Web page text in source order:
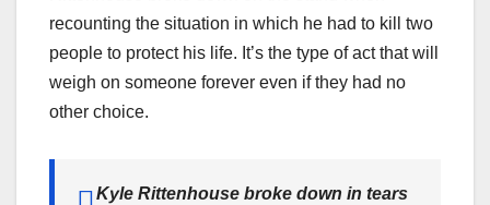
recounting the situation in which he had to kill two
people to protect his life. It’s the type of act that will
weigh on someone forever even if they had no
other choice.
Kyle Rittenhouse broke down in tears